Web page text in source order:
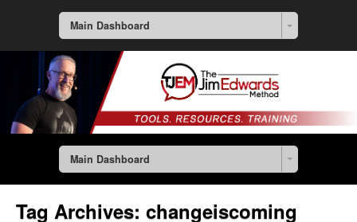
Main Dashboard
Main Dashboard
Tag Archives: changeiscoming